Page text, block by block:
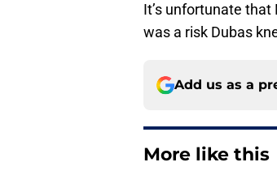
It’s unfortunate
was a risk Dubas
Add us as a
More like this